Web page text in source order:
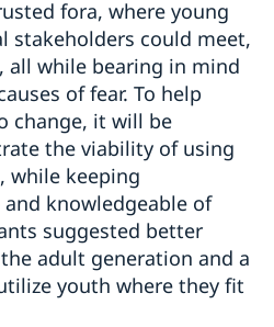
fora, where young
stakeholders could meet,
all while bearing in mind
of fear. To help
change, it will be
the viability of using
while keeping
knowledgeable of
suggested better
adult generation and a
youth where they fit